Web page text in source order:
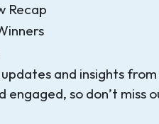
Recap
and insights
engaged, so don’t